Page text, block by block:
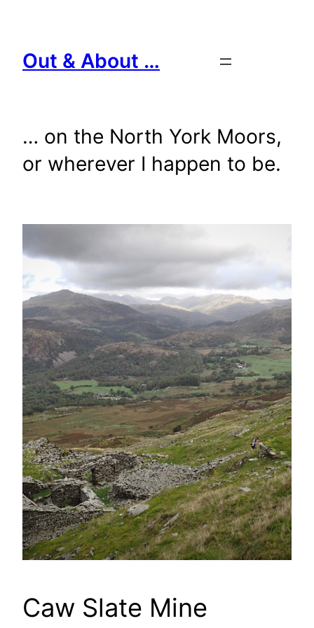
content
Out & About …
… on the North York Moors,
or wherever I happen to be.
Caw Slate Mine